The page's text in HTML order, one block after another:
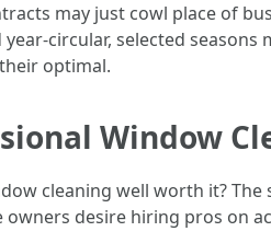
may just cowl place of
circular, selected
optimal.
Window
cleaning well worth it?
owners desire hiring pros on